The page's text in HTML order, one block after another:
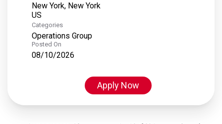
New York, New York
Categories
Operations Group
Posted On
08/10/2026
Apply Now